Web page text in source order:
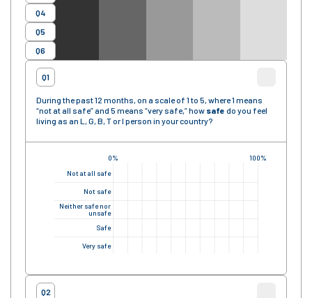
Q4
Q5
Q6
Q1
During the past 12 months, on a scale of 1 to 5, where 1 means
“not at all safe” and 5 means “very safe,” how safe do you feel
living as an L, G, B, T or I person in your country?
0% 100%
Not at all safe
Not safe
Neither safe nor
unsafe
Safe
Very safe
Q2